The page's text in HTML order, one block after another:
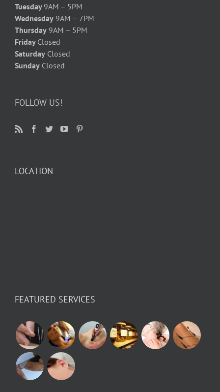
Tuesday 9AM – 5PM
Wednesday 9AM – 7PM
Thursday 9AM – 5PM
Friday Closed
Saturday Closed
Sunday Closed
FOLLOW US!
LOCATION
FEATURED SERVICES